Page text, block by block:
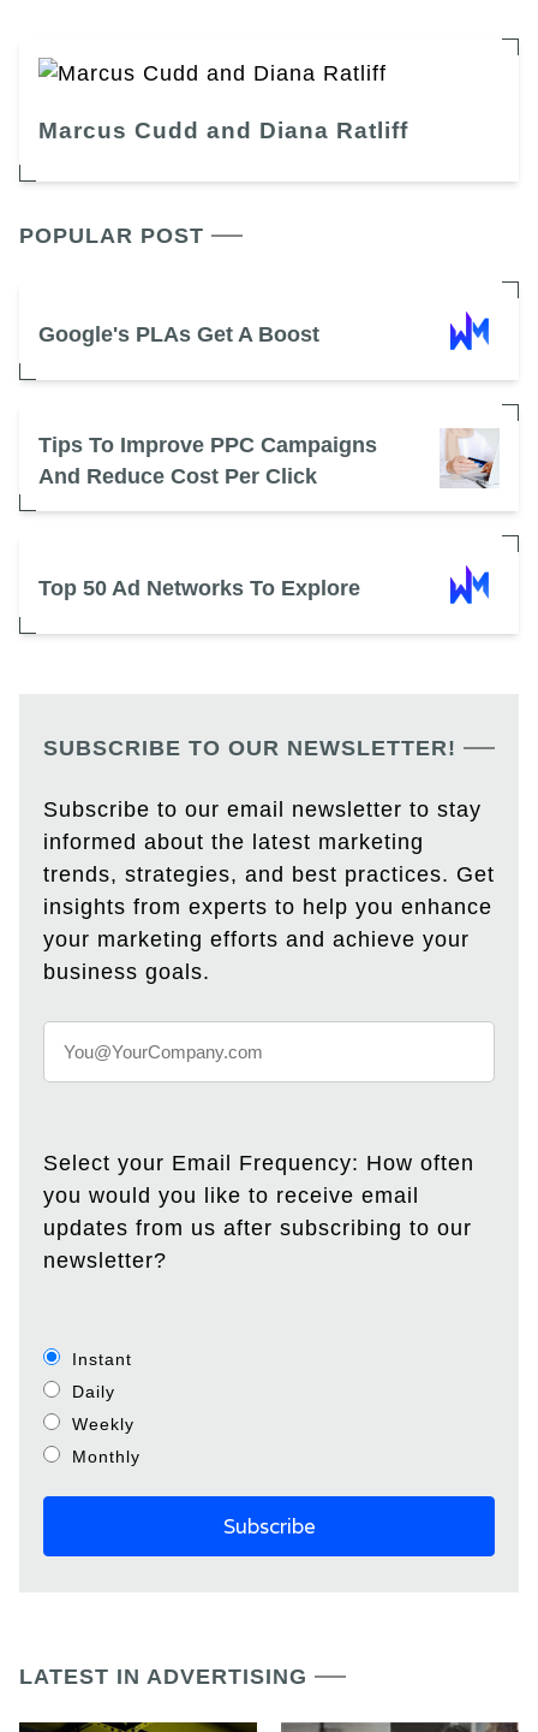
Marcus Cudd and Diana Ratliff
POPULAR POST
Google's PLAs Get A Boost
Tips To Improve PPC Campaigns
And Reduce Cost Per Click
Top 50 Ad Networks To Explore
SUBSCRIBE TO OUR NEWSLETTER!
Subscribe to our email newsletter to stay
informed about the latest marketing
trends, strategies, and best practices. Get
insights from experts to help you enhance
your marketing efforts and achieve your
business goals.
Select your Email Frequency: How often
you would you like to receive email
updates from us after subscribing to our
newsletter?
Instant
Daily
Weekly
Monthly
LATEST IN ADVERTISING